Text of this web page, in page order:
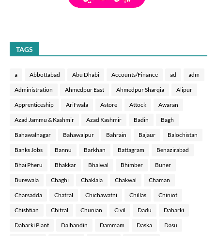
TAGS
a Abbottabad Abu Dhabi Accounts/Finance ad adm
Administration Ahmedpur East Ahmedpur Sharqia Alipur
Apprenticeship Arif wala Astore Attock Awaran
Azad Jammu & Kashmir Azad Kashmir Badin Bagh
Bahawalnagar Bahawalpur Bahrain Bajaur Balochistan
Banks Jobs Bannu Barkhan Battagram Benazirabad
Bhai Pheru Bhakkar Bhalwal Bhimber Buner
Burewala Chaghi Chaklala Chakwal Chaman
Charsadda Chatral Chichawatni Chillas Chiniot
Chishtian Chitral Chunian Civil Dadu Daharki
Daharki Plant Dalbandin Dammam Daska Dasu